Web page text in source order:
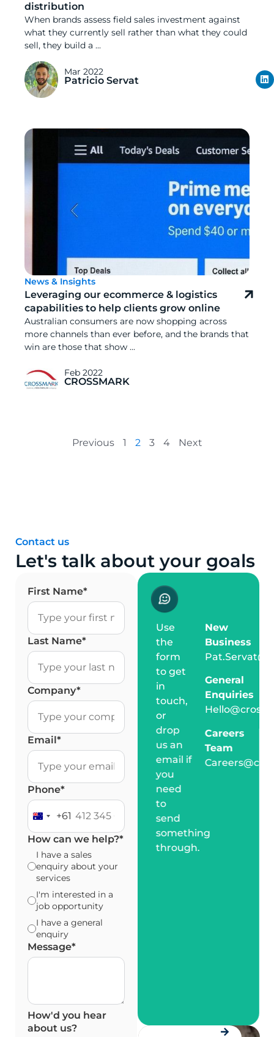
distribution
When brands assess field sales investment against
what they currently sell rather than what they could
sell, they build a ...
Mar 2022
Patricio Servat
News & Insights
Leveraging our ecommerce & logistics
capabilities to help clients grow online
Australian consumers are now shopping across
more channels than ever before, and the brands that
win are those that show ...
Feb 2022
CROSSMARK
Previous 1 2 3 4 Next
Contact us
Let's talk about your goals
First Name*
Last Name*
Company*
Email*
Phone*
Australia +61
+61
How can we help?*
I have a sales
enquiry about your
services
I'm interested in a
job opportunity
I have a general
enquiry
Message*
How'd you hear
about us?
Use
the
form
to get
in
touch,
or
drop
us an
email if
you
need
to
send
something
through.
New
Business
General
Enquiries
Careers
Team